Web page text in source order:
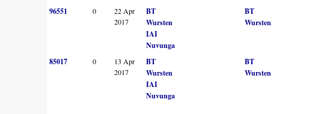
96551 0
22 Apr
2017
BT
Wursten
IAI
Nuvunga
BT
Wursten
85017 0
13 Apr
2017
BT
Wursten
IAI
Nuvunga
BT
Wursten